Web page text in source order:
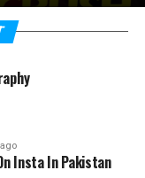
Insta In Pakistan